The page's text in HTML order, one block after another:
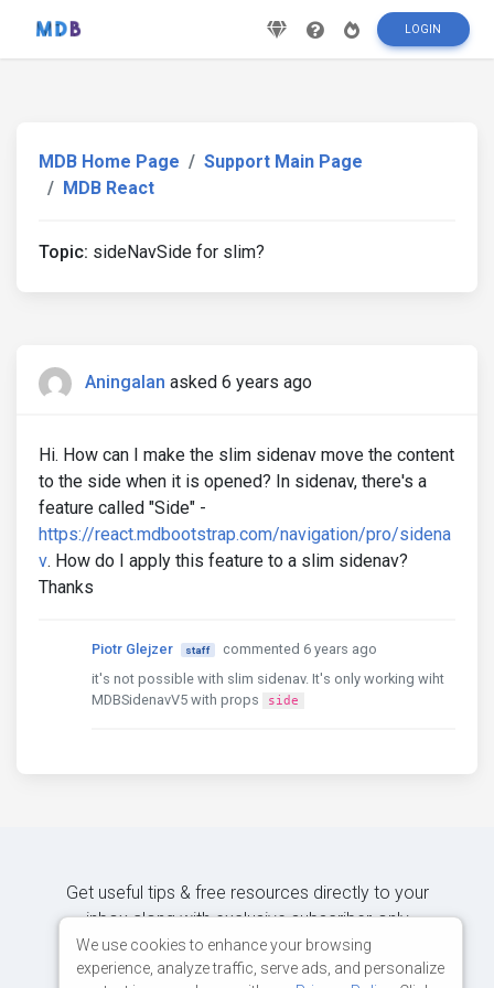
LOGIN
MDB Home Page
Support Main Page
MDB React
Topic: sideNavSide for slim?
Aningalan asked 6 years ago
Hi. How can I make the slim sidenav move the content
to the side when it is opened? In sidenav, there's a
feature called "Side" -
https://react.mdbootstrap.com/navigation/pro/sidena
v. How do I apply this feature to a slim sidenav?
Thanks
Piotr Glejzer staff
commented 6 years ago
it's not possible with slim sidenav. It's only working wiht
MDBSidenavV5 with props
side
Get useful tips & free resources directly to your
inbox along with exclusive subscriber-only
content.
We use cookies to enhance your browsing
experience, analyze traffic, serve ads, and personalize